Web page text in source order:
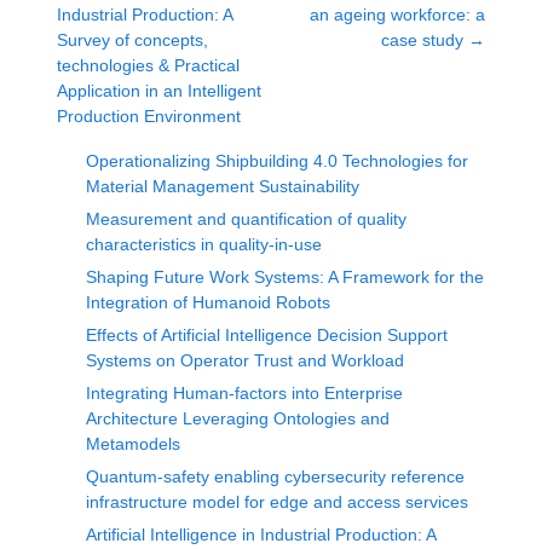
Industrial Production: A
Survey of concepts,
technologies & Practical
Application in an Intelligent
Production Environment
an ageing workforce: a
case study →
Operationalizing Shipbuilding 4.0 Technologies for
Material Management Sustainability
Measurement and quantification of quality
characteristics in quality-in-use
Shaping Future Work Systems: A Framework for the
Integration of Humanoid Robots
Effects of Artificial Intelligence Decision Support
Systems on Operator Trust and Workload
Integrating Human-factors into Enterprise
Architecture Leveraging Ontologies and
Metamodels
Quantum-safety enabling cybersecurity reference
infrastructure model for edge and access services
Artificial Intelligence in Industrial Production: A